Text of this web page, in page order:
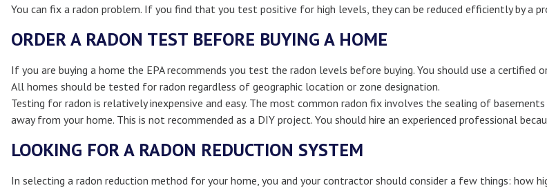
You can fix a radon problem. If you find that you test positive for high levels, they can be reduced efficiently by a
ORDER A RADON TEST BEFORE BUYING A HOME
If you are buying a home the EPA recommends you test the radon levels before buying. You should use a
All homes should be tested for radon regardless of geographic location or zone designation.
Testing for radon is relatively inexpensive and easy. The most common radon fix involves the sealing of
away from your home. This is not recommended as a DIY project. You should hire an experienced professional
LOOKING FOR A RADON REDUCTION SYSTEM
In selecting a radon reduction method for your home, you and your contractor should consider a few things: how